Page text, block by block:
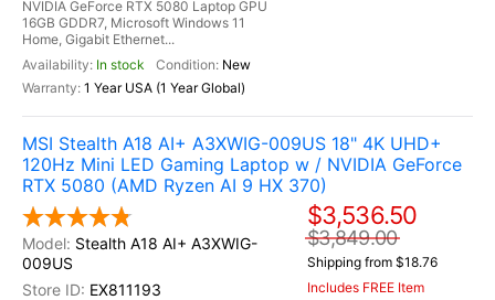
NVIDIA GeForce RTX 5080 Laptop GPU
16GB GDDR7, Microsoft Windows 11
Home, Gigabit Ethernet...
In stock
New
1 Year USA (1 Year Global)
MSI Stealth A18 AI+ A3XWIG-009US 18" 4K UHD+
120Hz Mini LED Gaming Laptop w / NVIDIA GeForce
RTX 5080 (AMD Ryzen AI 9 HX 370)
Stealth A18 AI+ A3XWIG-
009US
EX811193
$3,536.50
$3,849.00
Shipping from $18.76
Includes FREE Item